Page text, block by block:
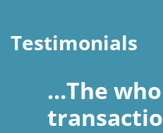
Testimonials
…The